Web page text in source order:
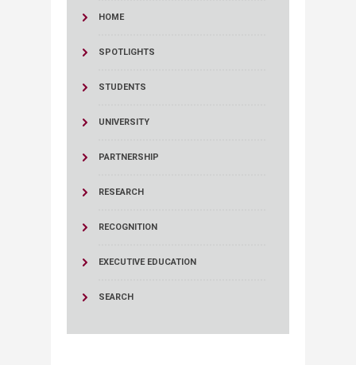
HOME
SPOTLIGHTS
STUDENTS
UNIVERSITY
PARTNERSHIP
RESEARCH
RECOGNITION
EXECUTIVE EDUCATION
SEARCH